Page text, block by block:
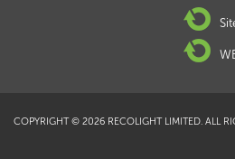
COPYRIGHT © 2026 RECOLIGHT LIMITED. ALL